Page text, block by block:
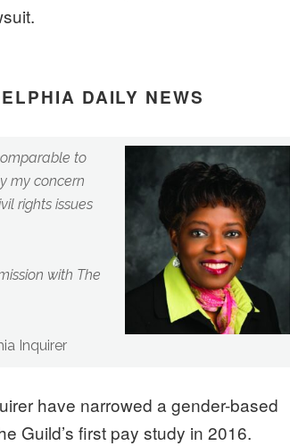
DAILY NEWS
to
my concern
rights issues
with The
Inquirer
have narrowed a gender-based
Guild’s first pay study in 2016.